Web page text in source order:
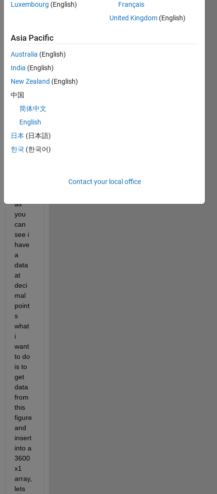
a
figure
you
can
see,
what
want
get x
as
you
can
see i
have
a
data
at
deci
mal
point
s
what
i
want
to do
is to
get
data
from
this
figure
and
insert
into a
3600
x1
array,
lets
Luxembourg (English)
Français
United Kingdom (English)
Asia Pacific
Australia (English)
India (English)
New Zealand (English)
中国
简体中文
English
日本 (日本語)
한국 (한국어)
Contact your local office